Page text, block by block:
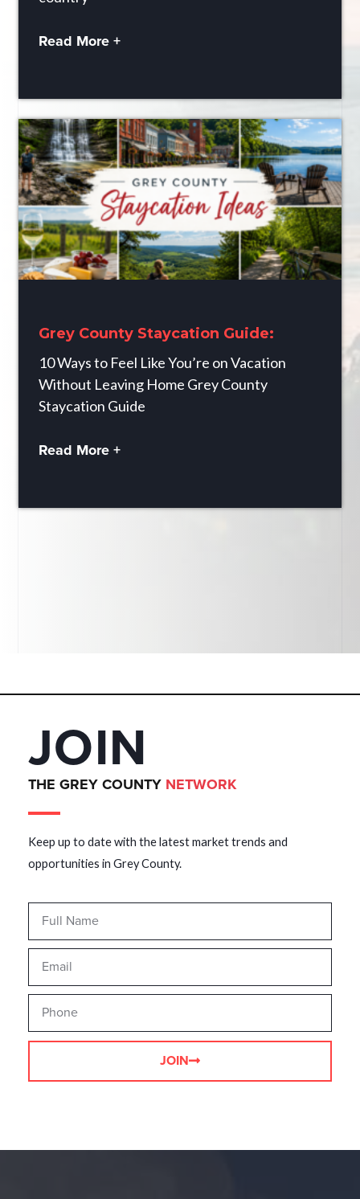
Read More +
Grey County Staycation Guide:
10 Ways to Feel Like You’re on Vacation
Without Leaving Home Grey County
Staycation Guide
Read More +
JOIN
THE GREY COUNTY NETWORK
Keep up to date with the latest market trends and
opportunities in Grey County.
JOIN